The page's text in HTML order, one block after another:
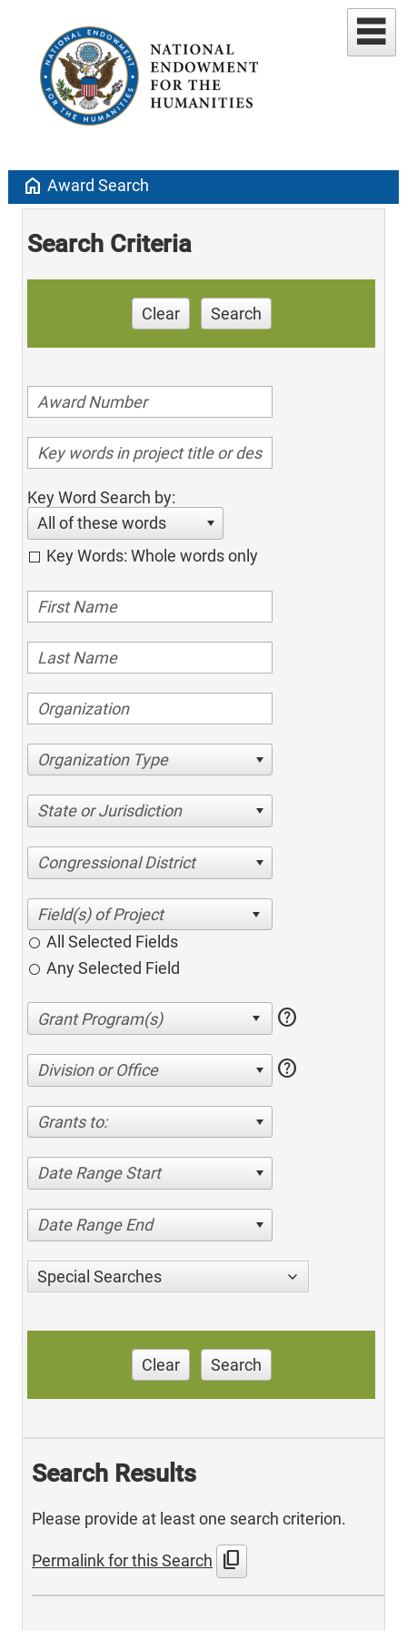
home Award Search
Search Criteria
Clear Search
Key Word Search by:
All of these words
Key Words: Whole words only
Organization Type
State or Jurisdiction
Congressional District
All Selected Fields
Any Selected Field
help
Division or Office help
Grants to:
Date Range Start
Date Range End
Special Searches
Clear Search
Search Results
Please provide at least one search criterion.
Permalink for this Search content_copy